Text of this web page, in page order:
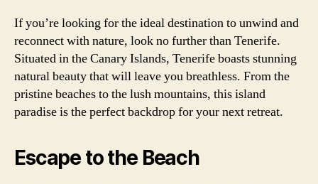
If you’re looking for the ideal destination to unwind and
reconnect with nature, look no further than Tenerife.
Situated in the Canary Islands, Tenerife boasts stunning
natural beauty that will leave you breathless. From the
pristine beaches to the lush mountains, this island
paradise is the perfect backdrop for your next retreat.
Escape to the Beach